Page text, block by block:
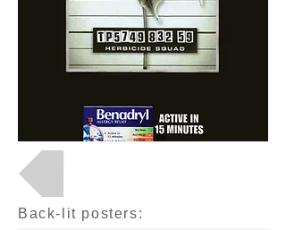
Back-lit posters: